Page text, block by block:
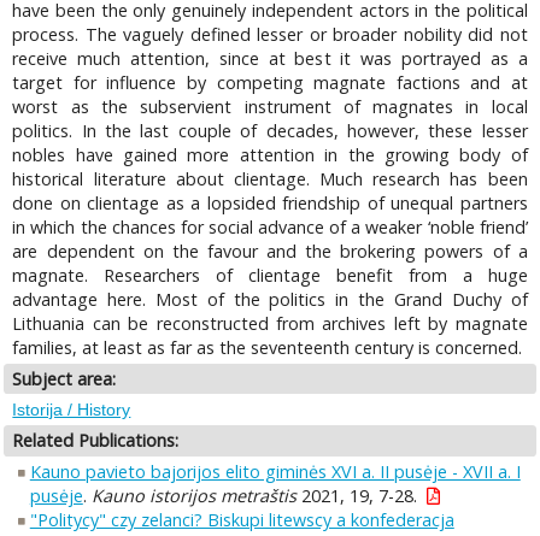
have been the only genuinely independent actors in the political
process. The vaguely defined lesser or broader nobility did not
receive much attention, since at best it was portrayed as a
target for influence by competing magnate factions and at
worst as the subservient instrument of magnates in local
politics. In the last couple of decades, however, these lesser
nobles have gained more attention in the growing body of
historical literature about clientage. Much research has been
done on clientage as a lopsided friendship of unequal partners
in which the chances for social advance of a weaker ‘noble friend’
are dependent on the favour and the brokering powers of a
magnate. Researchers of clientage benefit from a huge
advantage here. Most of the politics in the Grand Duchy of
Lithuania can be reconstructed from archives left by magnate
families, at least as far as the seventeenth century is concerned.
Subject area:
Istorija / History
Related Publications:
Kauno pavieto bajorijos elito giminės XVI a. II pusėje - XVII a. I
pusėje. Kauno istorijos metraštis2021, 19, 7-28.
"Politycy" czy zelanci? Biskupi litewscy a konfederacja